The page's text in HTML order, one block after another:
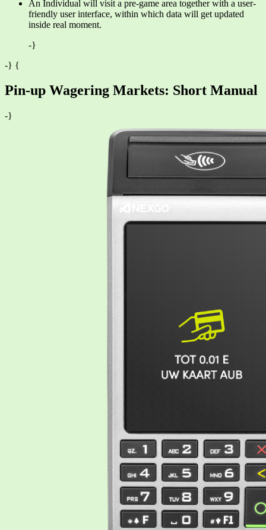
An Individual will visit a pre-game area together with a user-
friendly user interface, within which data will get updated
inside real moment.
-}
-} {
Pin-up Wagering Markets: Short Manual
-}